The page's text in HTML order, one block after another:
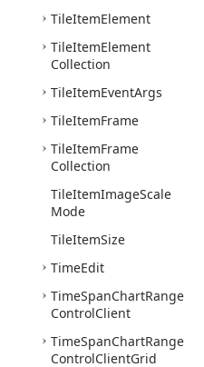
TileItemElement
TileItemElement
Collection
TileItemEventArgs
TileItemFrame
TileItemFrame
Collection
TileItemImageScale
Mode
TileItemSize
TimeEdit
TimeSpanChartRange
ControlClient
TimeSpanChartRange
ControlClientGrid